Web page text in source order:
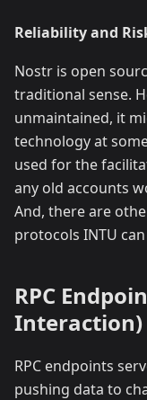
Reliability and
Nostr is open
traditional sense.
unmaintained, it
technology at
used for the
any old accounts
And, there are
protocols INTU
RPC
Interaction)
RPC endpoints
pushing data to